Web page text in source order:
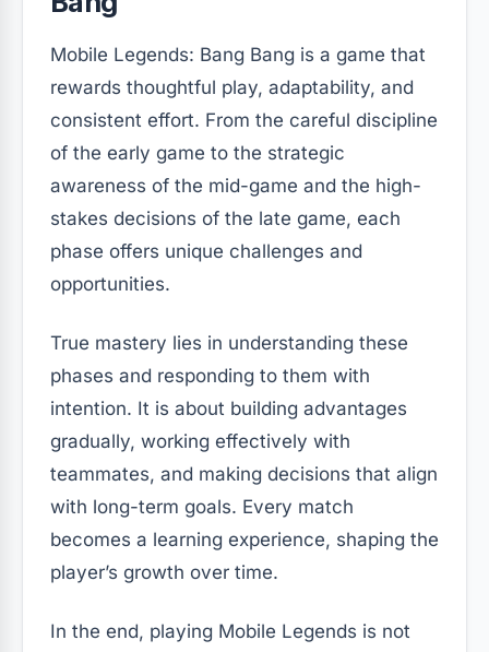
Mobile Legends: Bang Bang is a game that
rewards thoughtful play, adaptability, and
consistent effort. From the careful discipline
of the early game to the strategic
awareness of the mid-game and the high-
stakes decisions of the late game, each
phase offers unique challenges and
opportunities.
True mastery lies in understanding these
phases and responding to them with
intention. It is about building advantages
gradually, working effectively with
teammates, and making decisions that align
with long-term goals. Every match
becomes a learning experience, shaping the
player’s growth over time.
In the end, playing Mobile Legends is not